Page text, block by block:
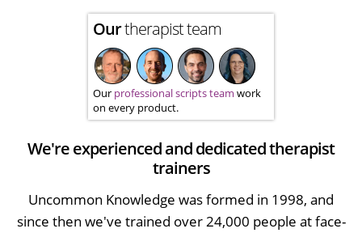
Ourtherapist team
Our professional scripts team work
on every product.
We're experienced and dedicated therapist
trainers
Uncommon Knowledge was formed in 1998, and
since then we've trained over 24,000 people at face-